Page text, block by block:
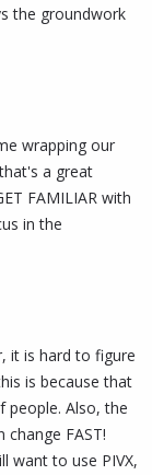
the groundwork
wrapping our
a great
FAMILIAR with
in the
it is hard to figure
is because that
people. Also, the
FAST!
want to use PIVX,